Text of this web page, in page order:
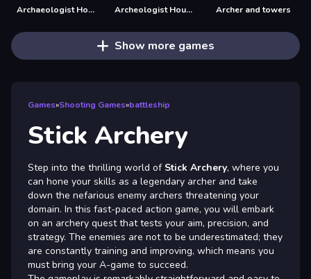
Archaeologist House Escape Archeologist House Escape Archer and towers
Show more games
Games»Shooting Games»battleship
Stick Archery
Step into the thrilling world of Stick Archery, where you
can hone your skills as a legendary archer and take
down the nefarious enemy archers threatening your
domain. In this fast-paced action game, you will embark
on an archery quest that tests your aim, precision, and
strategy. The enemies are not to be underestimated; they
are constantly training and improving, which means you
must bring your A-game to succeed.